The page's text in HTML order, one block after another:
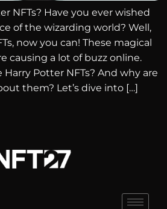
NFTs? Have you ever wished
of the wizarding world? Well,
now you can! These magical
causing a lot of buzz online.
Potter NFTs? And why are
them? Let’s dive into […]